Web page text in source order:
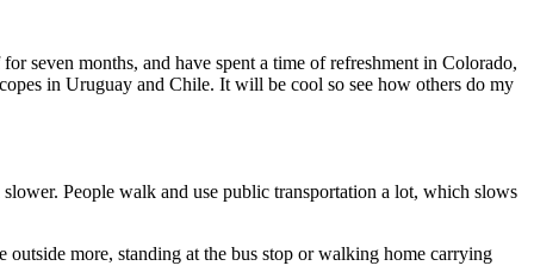
seven months, and have spent a time of refreshment in Colorado,
in Uruguay and Chile. It will be cool so see how others do my
People walk and use public transportation a lot, which slows
outside more, standing at the bus stop or walking home carrying